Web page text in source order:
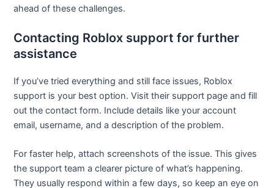
ahead of these challenges.
Contacting Roblox support for further
assistance
If you’ve tried everything and still face issues, Roblox
support is your best option. Visit their support page and fill
out the contact form. Include details like your account
email, username, and a description of the problem.
For faster help, attach screenshots of the issue. This gives
the support team a clearer picture of what’s happening.
They usually respond within a few days, so keep an eye on